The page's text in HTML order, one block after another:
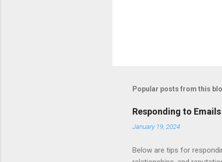
Popular posts from this
Responding to Emails
January 19, 2024
Below are tips for